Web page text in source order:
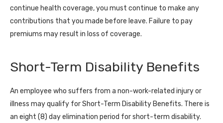
continue health coverage, you must continue to make any
contributions that you made before leave. Failure to pay
premiums may result in loss of coverage.
Short-Term Disability Benefits
An employee who suffers from a non-work-related injury or
illness may qualify for Short-Term Disability Benefits. There is
an eight (8) day elimination period for short-term disability.